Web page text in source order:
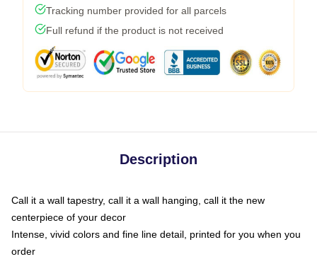
Tracking number provided for all parcels
Full refund if the product is not received
Description
Call it a wall tapestry, call it a wall hanging, call it the new
centerpiece of your decor
Intense, vivid colors and fine line detail, printed for you when you
order